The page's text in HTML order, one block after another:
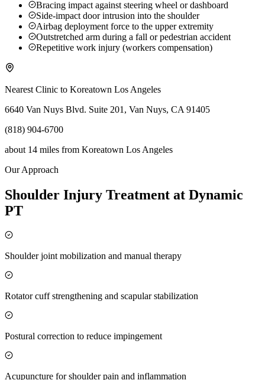
Bracing impact against steering wheel or dashboard
Side-impact door intrusion into the shoulder
Airbag deployment force to the upper extremity
Outstretched arm during a fall or pedestrian accident
Repetitive work injury (workers compensation)
Nearest Clinic to Koreatown Los Angeles
6640 Van Nuys Blvd. Suite 201, Van Nuys, CA 91405
(818) 904-6700
about 14 miles from Koreatown Los Angeles
Our Approach
Shoulder Injury Treatment at Dynamic
PT
Shoulder joint mobilization and manual therapy
Rotator cuff strengthening and scapular stabilization
Postural correction to reduce impingement
Acupuncture for shoulder pain and inflammation